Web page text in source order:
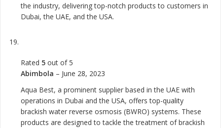
the industry, delivering top-notch products to customers in
Dubai, the UAE, and the USA.
Rated 5 out of 5
Abimbola – June 28, 2023
Aqua Best, a prominent supplier based in the UAE with
operations in Dubai and the USA, offers top-quality
brackish water reverse osmosis (BWRO) systems. These
products are designed to tackle the treatment of brackish